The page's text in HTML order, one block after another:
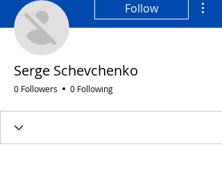
Follow
Serge Schevchenko
0 Followers 0 Following